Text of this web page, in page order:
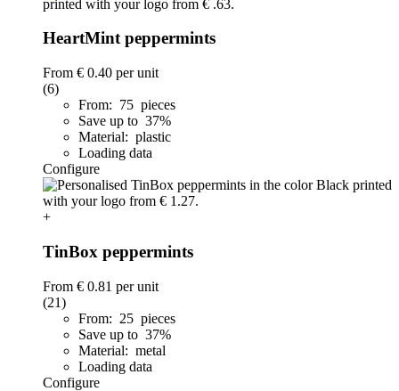
HeartMint peppermints
From € 0.40 per unit
(6)
From: 75 pieces
Save up to 37%
Material: plastic
Loading data
Configure
+
TinBox peppermints
From € 0.81 per unit
(21)
From: 25 pieces
Save up to 37%
Material: metal
Loading data
Configure